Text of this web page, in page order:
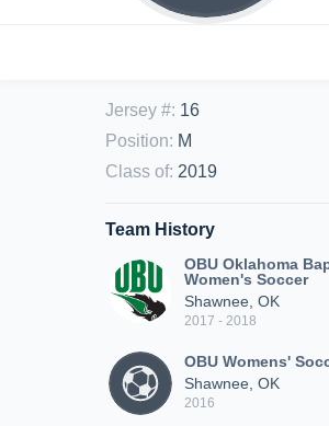
Jersey #: 16
Position: M
Class of: 2019
Team History
OBU Oklahoma
Women's Soccer
Shawnee, OK
2017 - 2018
OBU Womens'
Shawnee, OK
2016